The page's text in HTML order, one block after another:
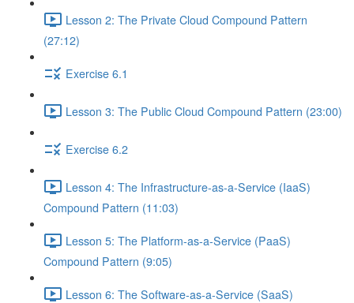
Lesson 2: The Private Cloud Compound Pattern
(27:12)
Exercise 6.1
Lesson 3: The Public Cloud Compound Pattern (23:00)
Exercise 6.2
Lesson 4: The Infrastructure-as-a-Service (IaaS)
Compound Pattern (11:03)
Lesson 5: The Platform-as-a-Service (PaaS)
Compound Pattern (9:05)
Lesson 6: The Software-as-a-Service (SaaS)